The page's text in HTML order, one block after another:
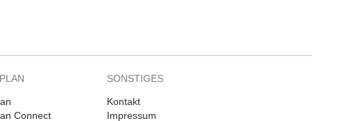
Connect
SONSTIGES
Kontakt
Impressum